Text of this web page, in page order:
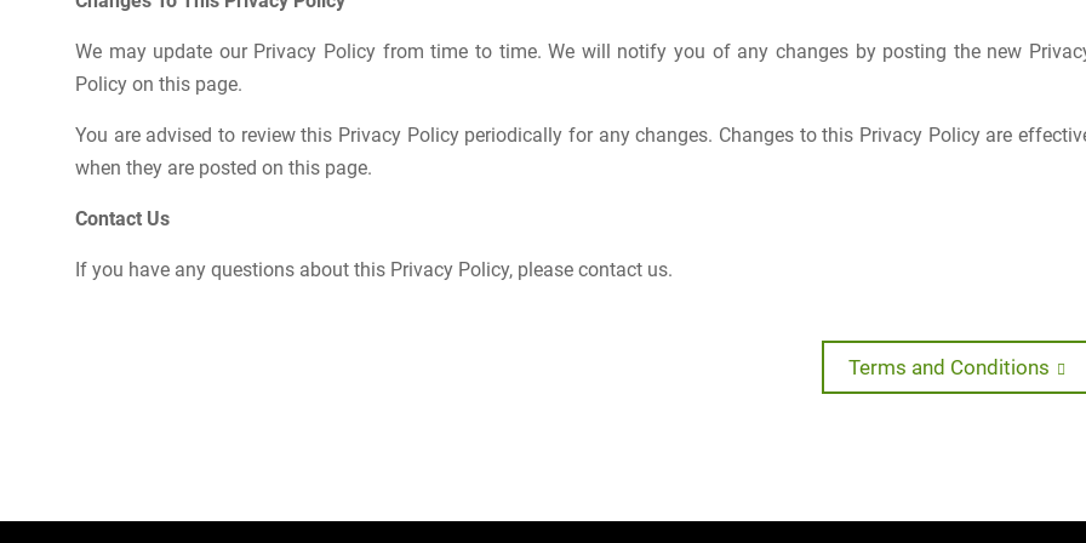
We may update our Privacy Policy from time to time. We will notify you of any changes by posting the new
Policy on this page.
You are advised to review this Privacy Policy periodically for any changes. Changes to this Privacy Policy are
when they are posted on this page.
Contact Us
If you have any questions about this Privacy Policy, please contact us.
Next
post:
Terms and Conditions